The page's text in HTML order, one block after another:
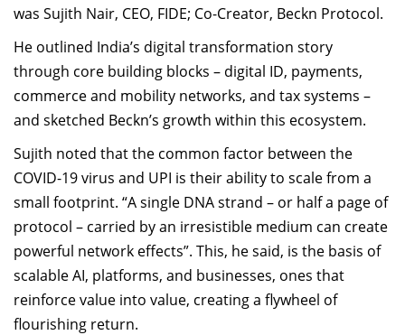
was Sujith Nair, CEO, FIDE; Co-Creator, Beckn Protocol.
He outlined India’s digital transformation story
through core building blocks – digital ID, payments,
commerce and mobility networks, and tax systems –
and sketched Beckn’s growth within this ecosystem.
Sujith noted that the common factor between the
COVID-19 virus and UPI is their ability to scale from a
small footprint. “A single DNA strand – or half a page of
protocol – carried by an irresistible medium can create
powerful network effects”. This, he said, is the basis of
scalable AI, platforms, and businesses, ones that
reinforce value into value, creating a flywheel of
flourishing return.